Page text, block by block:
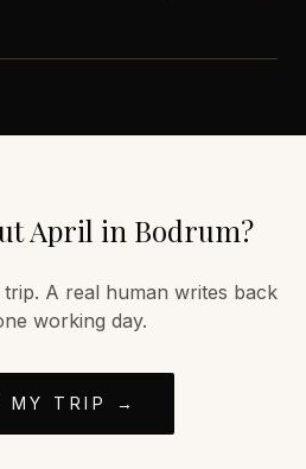
April in Bodrum?
A real human writes back
working day.
MY TRIP →